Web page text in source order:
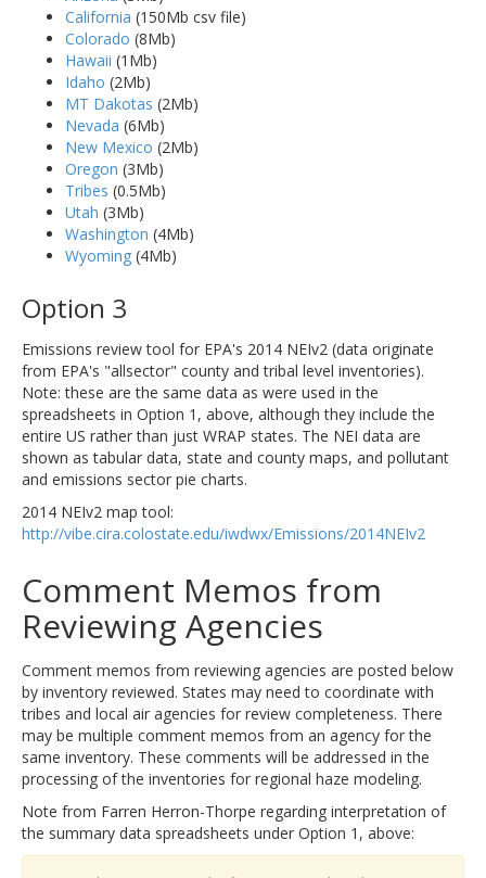
California (150Mb csv file)
Colorado (8Mb)
Hawaii (1Mb)
Idaho (2Mb)
MT Dakotas (2Mb)
Nevada (6Mb)
New Mexico (2Mb)
Oregon (3Mb)
Tribes (0.5Mb)
Utah (3Mb)
Washington (4Mb)
Wyoming (4Mb)
Option 3
Emissions review tool for EPA's 2014 NEIv2 (data originate
from EPA's "allsector" county and tribal level inventories).
Note: these are the same data as were used in the
spreadsheets in Option 1, above, although they include the
entire US rather than just WRAP states. The NEI data are
shown as tabular data, state and county maps, and pollutant
and emissions sector pie charts.
2014 NEIv2 map tool:
http://vibe.cira.colostate.edu/iwdwx/Emissions/2014NEIv2
Comment Memos from
Reviewing Agencies
Comment memos from reviewing agencies are posted below
by inventory reviewed. States may need to coordinate with
tribes and local air agencies for review completeness. There
may be multiple comment memos from an agency for the
same inventory. These comments will be addressed in the
processing of the inventories for regional haze modeling.
Note from Farren Herron-Thorpe regarding interpretation of
the summary data spreadsheets under Option 1, above: